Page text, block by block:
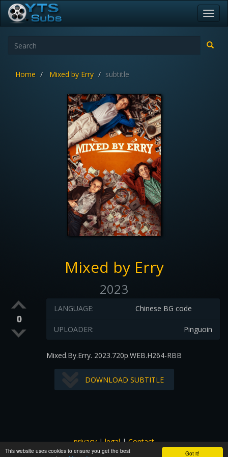
Got it!
This website uses cookies to ensure you get the best
Home Mixed by Erry subtitle
Mixed by Erry
2023
0
Chinese BG code
LANGUAGE:
Pinguoin
UPLOADER:
Mixed.By.Erry. 2023.720p.WEB.H264-RBB
DOWNLOAD SUBTITLE
privacy|legal|Contact
All images and subtitles are copyrighted to their respectful